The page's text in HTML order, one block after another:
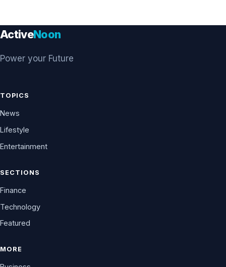
ActiveNoon
Power your Future
TOPICS
News
Lifestyle
Entertainment
SECTIONS
Finance
Technology
Featured
MORE